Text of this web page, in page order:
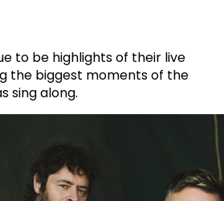
to be highlights of their live
the biggest moments of the
sing along.